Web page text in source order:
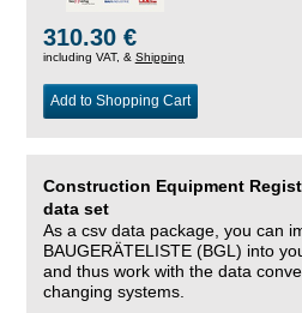
310.30 €
including VAT, & Shipping
Add to Shopping Cart
Construction Equipment
data set
As a csv data package, you can
BAUGERÄTELISTE (BGL) into
and thus work with the data
changing systems.